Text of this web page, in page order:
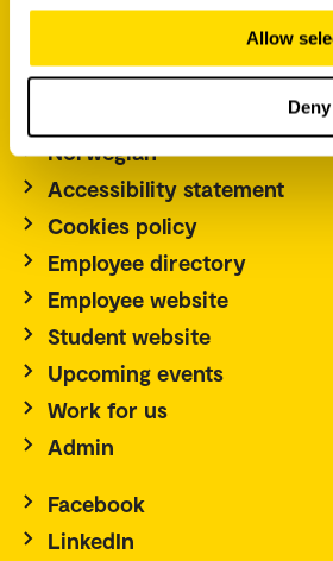
Allow
Deny
Norway
Norwegian
Accessibility statement
Cookies policy
Employee directory
Employee website
Student website
Upcoming events
Work for us
Admin
Facebook
LinkedIn